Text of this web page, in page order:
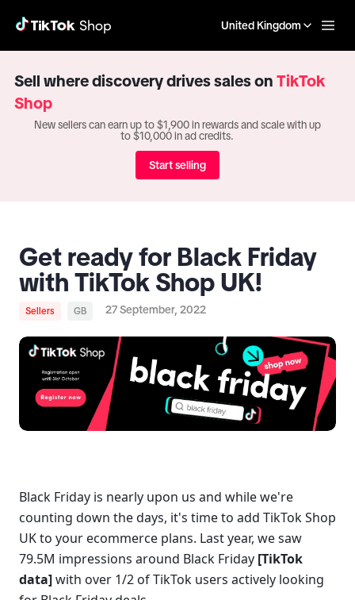
United Kingdom
Sell where discovery drives sales on TikTok
Shop
New sellers can earn up to $1,900 in rewards and scale with up
to $10,000 in ad credits.
Start selling
Get ready for Black Friday
with TikTok Shop UK!
Sellers GB 27 September, 2022
Black Friday is nearly upon us and while we're
counting down the days, it's time to add TikTok Shop
UK to your ecommerce plans. Last year, we saw
79.5M impressions around Black Friday [TikTok
data] with over 1/2 of TikTok users actively looking